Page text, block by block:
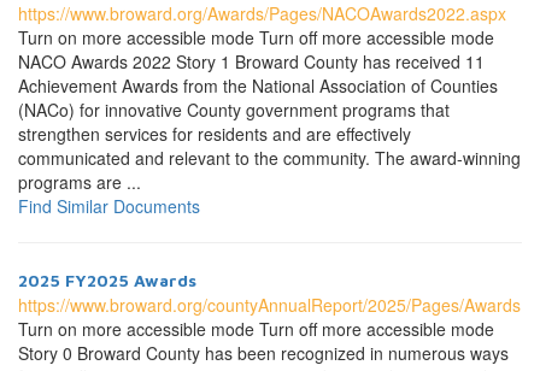
https://www.broward.org/Awards/Pages/NACOAwards2022.aspx
Turn on more accessible mode Turn off more accessible mode
NACO Awards 2022 Story 1 Broward County has received 11
Achievement Awards from the National Association of Counties
(NACo) for innovative County government programs that
strengthen services for residents and are effectively
communicated and relevant to the community. The award-winning
programs are ...
Find Similar Documents
2025 FY2025 Awards
https://www.broward.org/countyAnnualReport/2025/Pages/
Turn on more accessible mode Turn off more accessible mode
Story 0 Broward County has been recognized in numerous ways